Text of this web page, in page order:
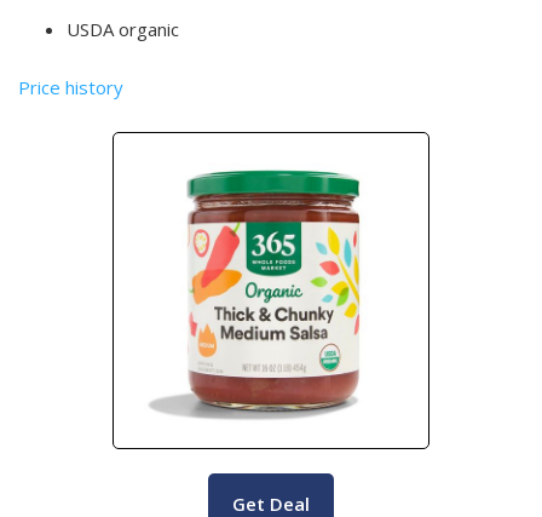
USDA organic
Price history
Get Deal